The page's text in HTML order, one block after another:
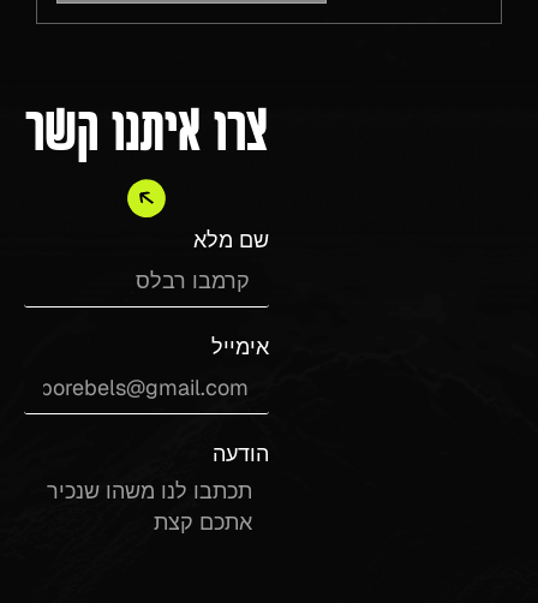
צרו איתנו קשר
שם מלא
אימייל
הודעה